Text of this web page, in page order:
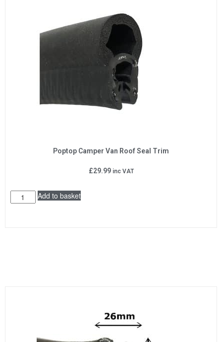
Poptop Camper Van Roof Seal Trim
£29.99 inc VAT
Add to basket